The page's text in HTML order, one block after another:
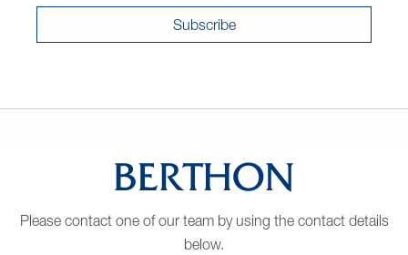
Please contact one of our team by using the contact details
below.